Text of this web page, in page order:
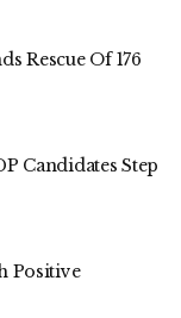
Rescue Of 176
Candidates Step
Positive